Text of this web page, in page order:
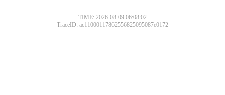
TIME: 2026-08-09 06:08:02
TraceID: ac11000117862556825095087e0172